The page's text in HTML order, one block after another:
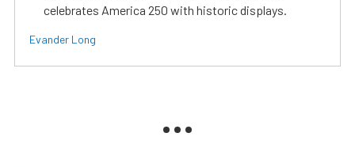
celebrates America 250 with historic displays.
Evander Long